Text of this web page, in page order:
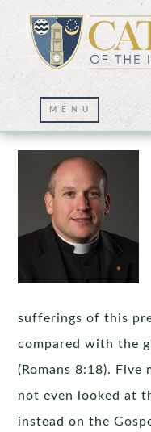
The
sufferings of this
compared with the
(Romans 8:18). Five
not even looked at
instead on the